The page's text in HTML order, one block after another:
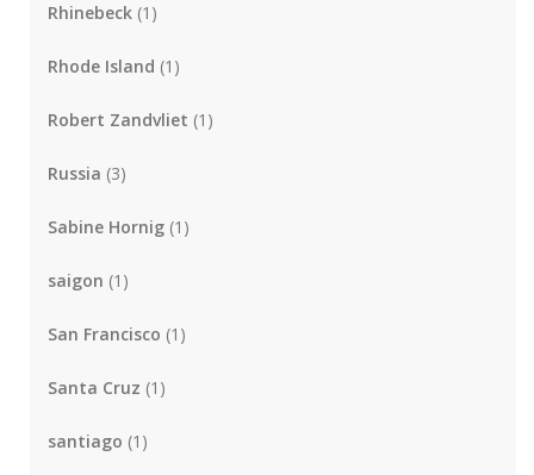
Rhinebeck (1)
Rhode Island (1)
Robert Zandvliet (1)
Russia (3)
Sabine Hornig (1)
saigon (1)
San Francisco (1)
Santa Cruz (1)
santiago (1)